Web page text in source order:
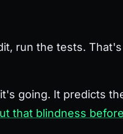
run the tests.
going. It predicts
that blindness before